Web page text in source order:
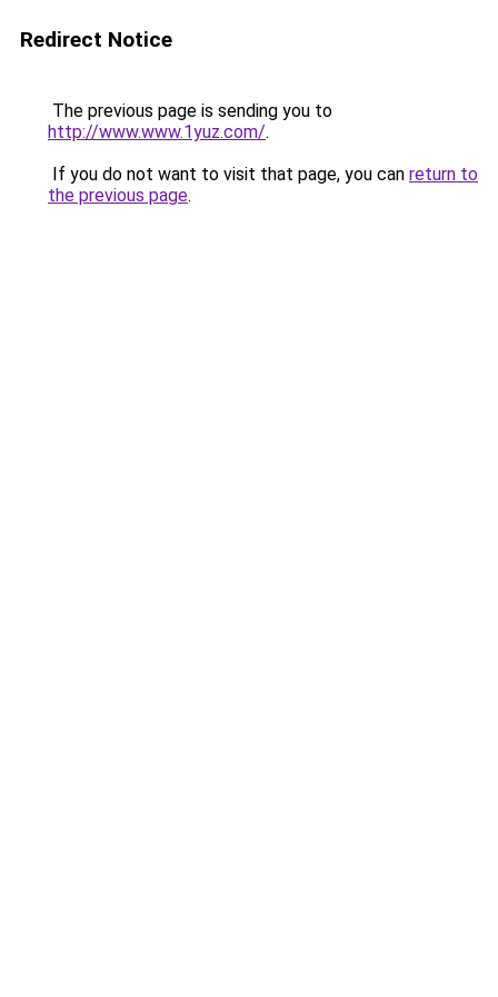
Redirect Notice
The previous page is sending you to
http://www.www.1yuz.com/.
If you do not want to visit that page, you can return to
the previous page.